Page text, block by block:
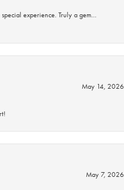
experience. Truly a gem…
May 14, 2026
May 7, 2026